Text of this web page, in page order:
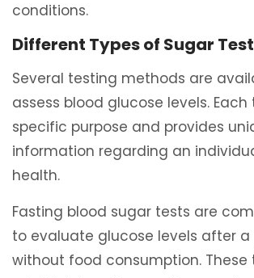
conditions.
Different Types of Sugar
Several testing methods are
assess blood glucose levels.
specific purpose and provides
information regarding an
health.
Fasting blood sugar tests are
to evaluate glucose levels after a
without food consumption. These